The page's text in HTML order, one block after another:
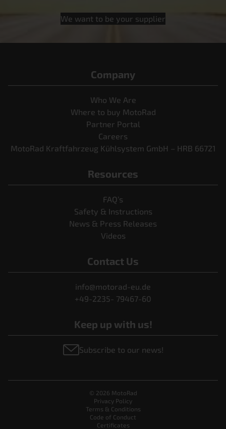
We want to be your supplier
Company
Who We Are
Where to buy MotoRad
Partner Portal
Careers
MotoRad Kraftfahrzeug Kühlsystem GmbH – HRB 66721
Resources
FAQ’s
Safety & Instructions
News & Press Releases
Videos
Contact Us
info@motorad-eu.de
+49-2235- 79467-60
Keep up with us!
Subscribe to our news!
© 2026 MotoRad
Privacy Policy
Terms & Conditions
Code of Conduct
Certificates